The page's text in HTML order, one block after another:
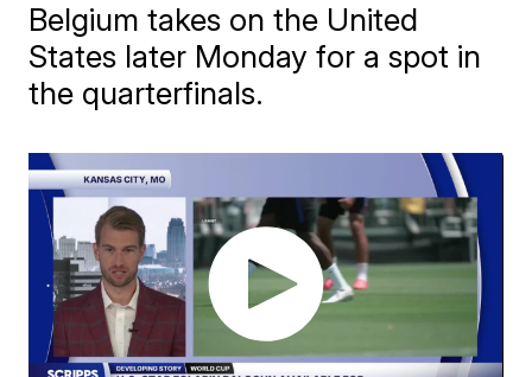
Belgium takes on the United
States later Monday for a spot in
the quarterfinals.